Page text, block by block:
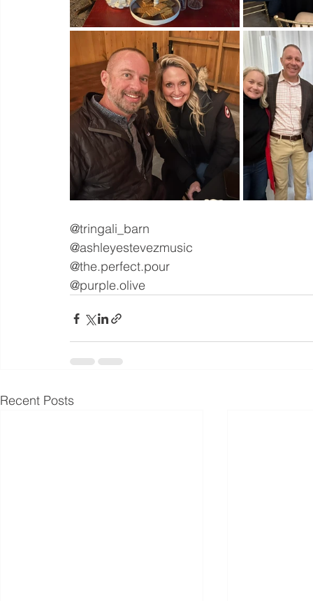
@tringali_barn
@ashleyestevezmusic
@the.perfect.pour
@purple.olive
Recent Posts